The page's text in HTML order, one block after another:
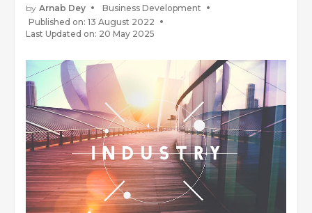
by Arnab Dey
Business Development
Published on: 13 August 2022
Last Updated on: 20 May 2025